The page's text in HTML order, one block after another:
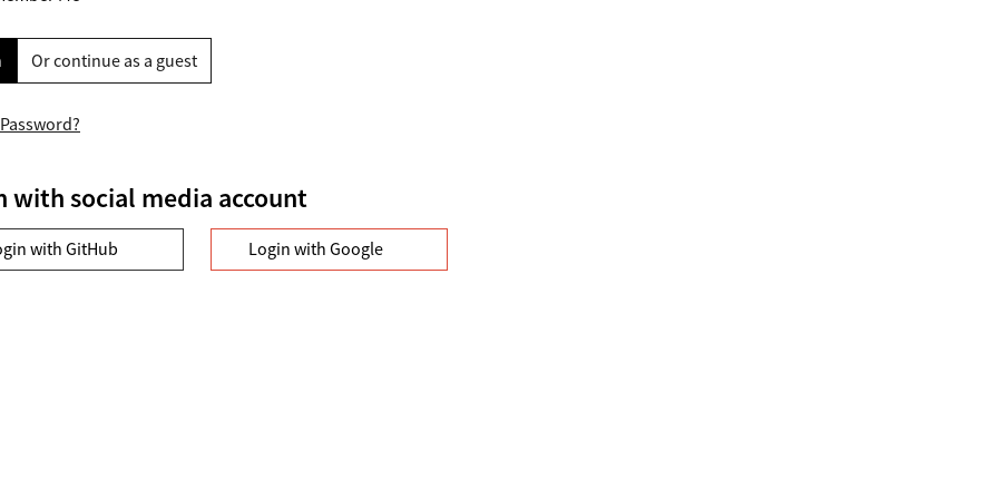
Or continue as a guest
with social media account
with GitHub Login with Google